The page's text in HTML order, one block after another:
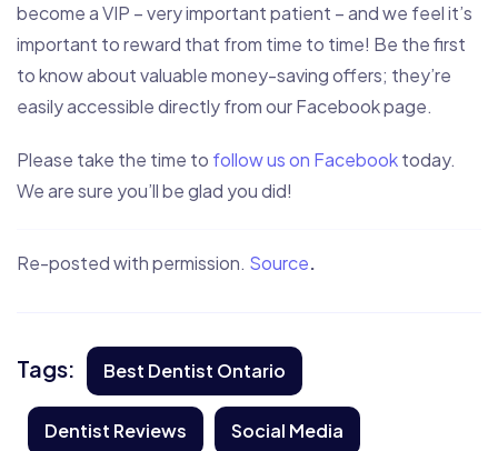
become a VIP – very important patient – and we feel it’s
important to reward that from time to time! Be the first
to know about valuable money-saving offers; they’re
easily accessible directly from our Facebook page.
Please take the time to follow us on Facebooktoday.
We are sure you’ll be glad you did!
Re-posted with permission. Source.
Tags: Best Dentist Ontario
Dentist Reviews Social Media